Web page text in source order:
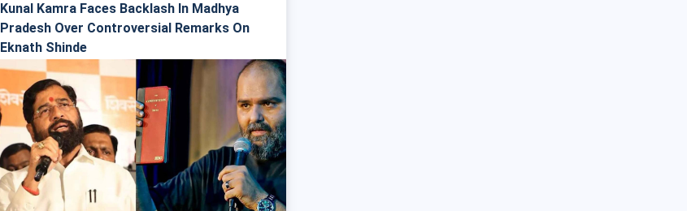
Kunal Kamra Faces Backlash In Madhya
Pradesh Over Controversial Remarks On
Eknath Shinde